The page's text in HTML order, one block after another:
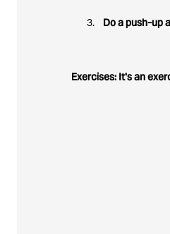
Do a push-up
Exercises: It's an